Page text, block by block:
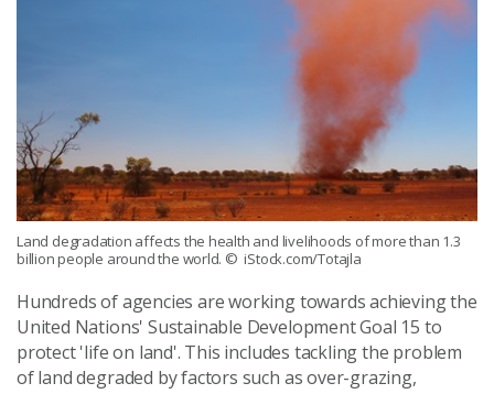
Land degradation affects the health and livelihoods of more than 1.3
billion people around the world. © iStock.com/Totajla
Hundreds of agencies are working towards achieving the
United Nations' Sustainable Development Goal 15 to
protect 'life on land'. This includes tackling the problem
of land degraded by factors such as over-grazing,